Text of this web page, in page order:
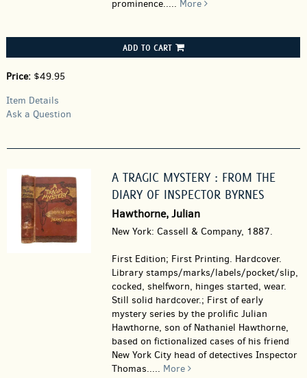
prominence..... More
ADD TO CART
Price: $49.95
Item Details
Ask a Question
A TRAGIC MYSTERY : FROM THE
DIARY OF INSPECTOR BYRNES
Hawthorne, Julian
New York: Cassell & Company, 1887.
First Edition; First Printing. Hardcover.
Library stamps/marks/labels/pocket/slip,
cocked, shelfworn, hinges started, wear.
Still solid hardcover.; First of early
mystery series by the prolific Julian
Hawthorne, son of Nathaniel Hawthorne,
based on fictionalized cases of his friend
New York City head of detectives Inspector
Thomas..... More